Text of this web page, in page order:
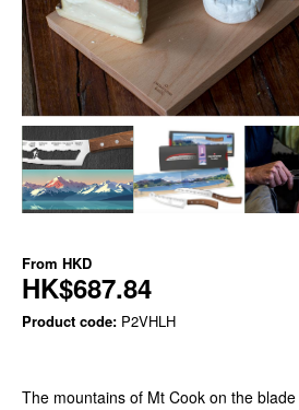
From HKD
HK$687.84
Product code: P2VHLH
The mountains of Mt Cook on the